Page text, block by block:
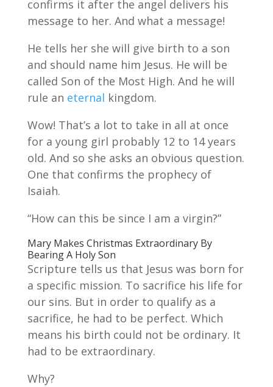
confirms it after the angel delivers his
message to her. And what a message!
He tells her she will give birth to a son
and should name him Jesus. He will be
called Son of the Most High. And he will
rule an eternal kingdom.
Wow! That’s a lot to take in all at once
for a young girl probably 12 to 14 years
old. And so she asks an obvious question.
One that confirms the prophecy of
Isaiah.
“How can this be since I am a virgin?”
Mary Makes Christmas Extraordinary By
Bearing A Holy Son
Scripture tells us that Jesus was born for
a specific mission. To sacrifice his life for
our sins. But in order to qualify as a
sacrifice, he had to be perfect. Which
means his birth could not be ordinary. It
had to be extraordinary.
Why?